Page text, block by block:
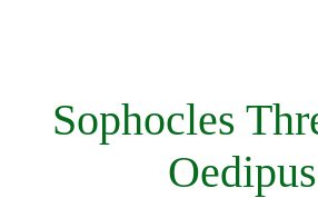
Sophocles